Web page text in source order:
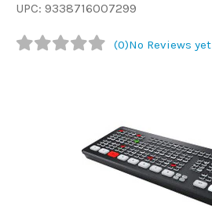
Audio/Video
UPC: 9338716007299
(0)No Reviews yet